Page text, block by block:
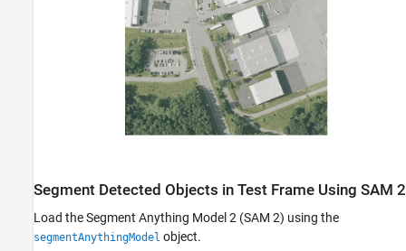
Segment Detected Objects in Test Frame Using SAM 2
Load the Segment Anything Model 2 (SAM 2) using the
segmentAnythingModel object.